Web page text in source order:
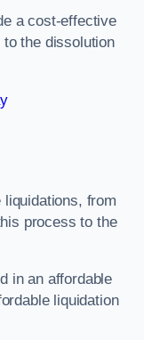
a cost-effective
the dissolution
from
process to the
in an affordable
liquidation